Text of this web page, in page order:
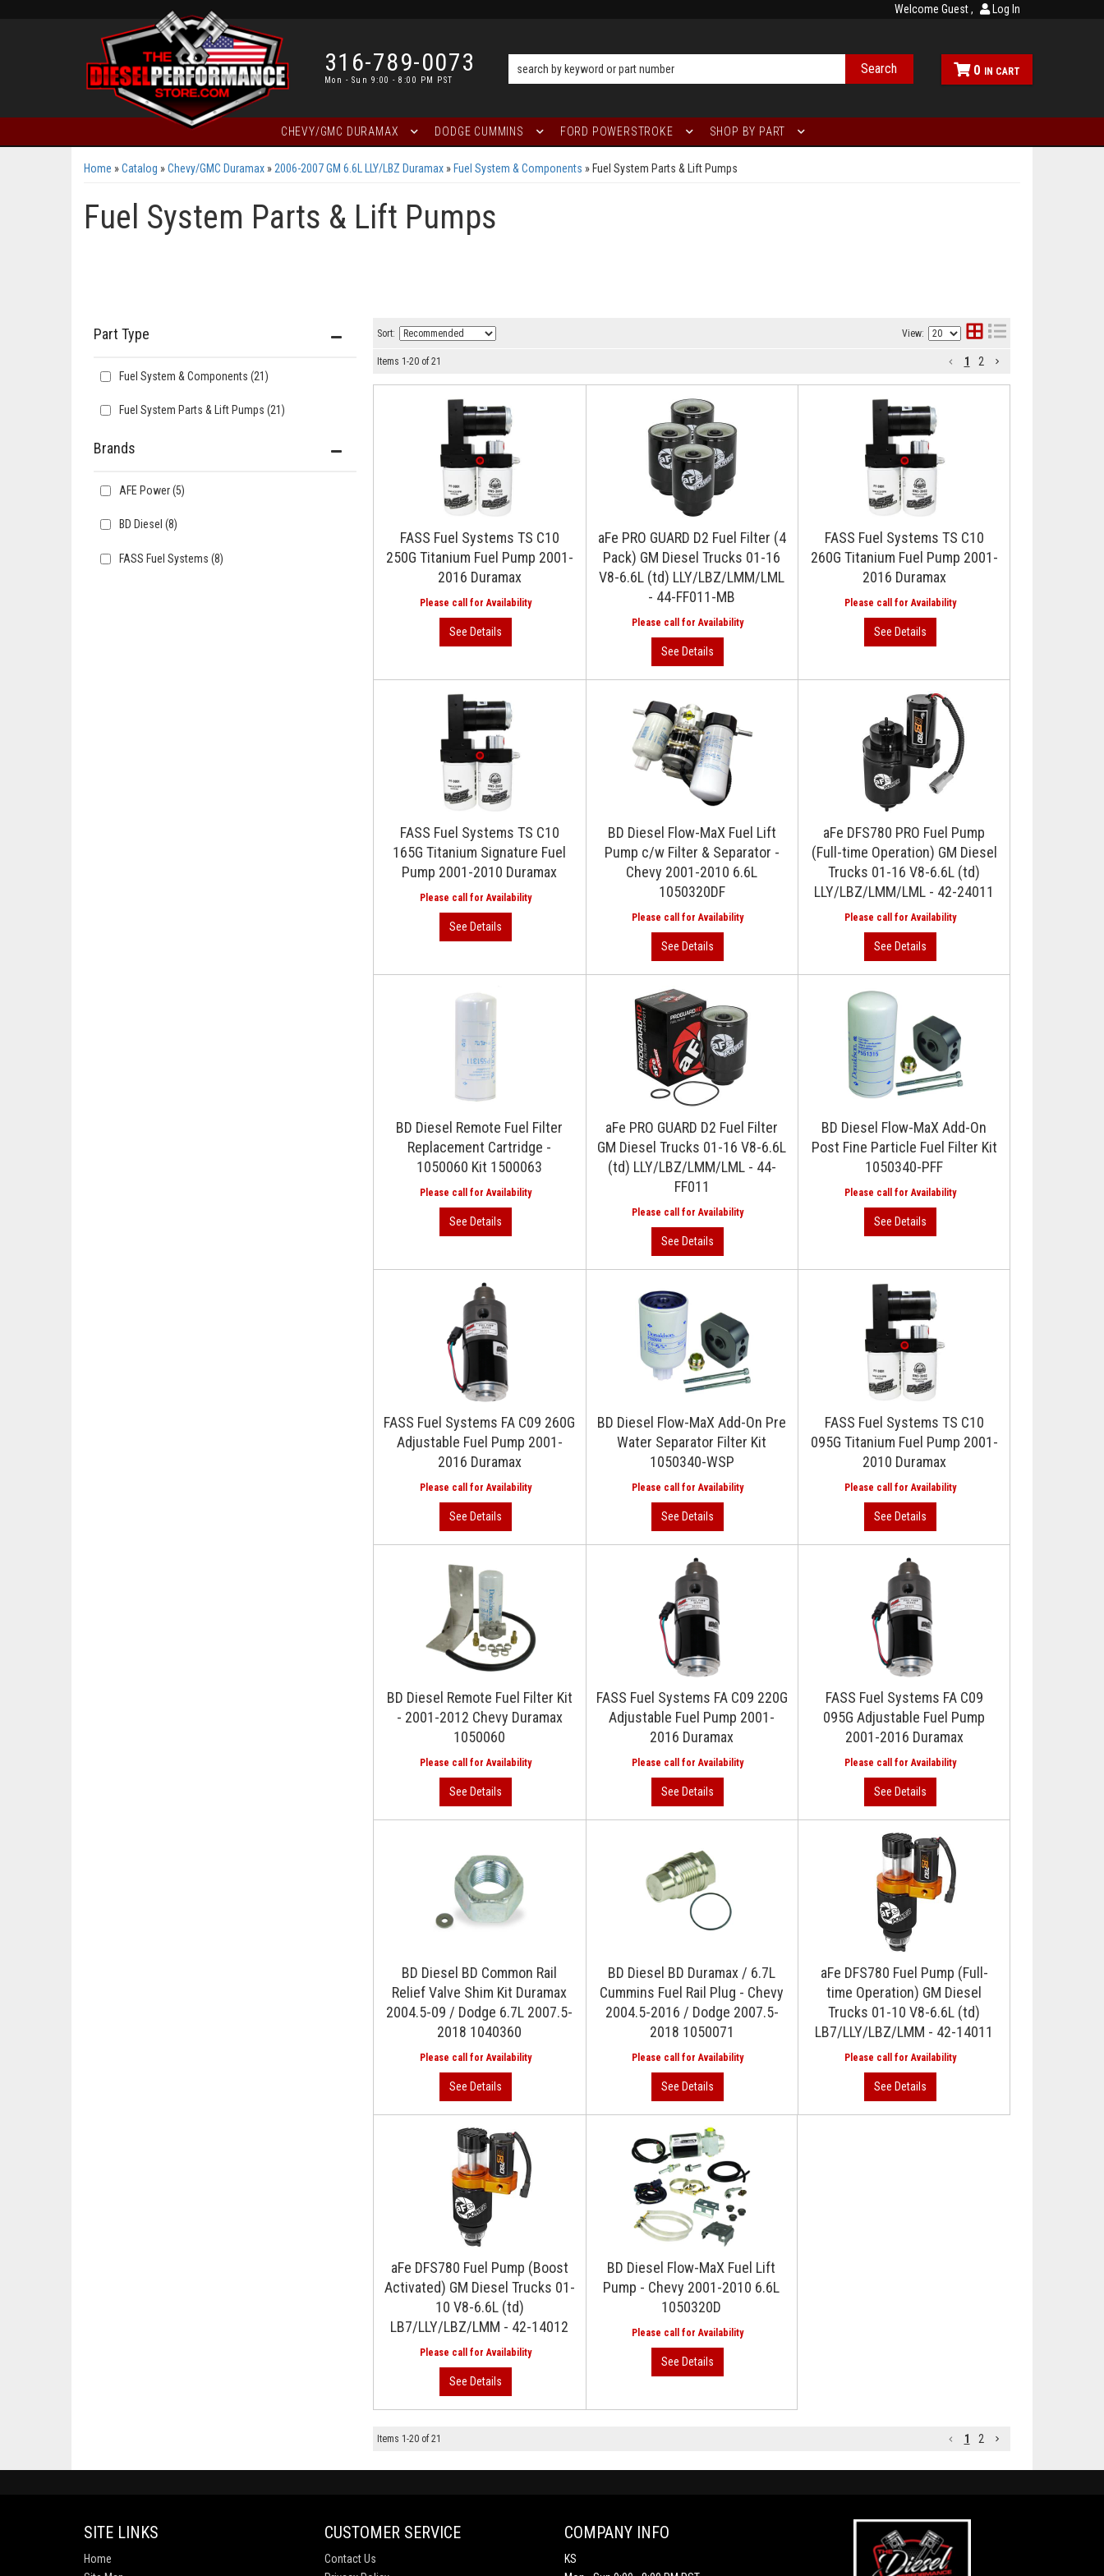
Welcome Guest Log In
316-789-0073
Mon - Sun 9:00 - 8:00 PM PST
0
Search
CHEVY/GMC DURAMAX DODGE CUMMINS FORD POWERSTROKE SHOP BY PART
Home »Catalog »Chevy/GMC Duramax » 2006-2007 GM 6.6L LLY/LBZ Duramax » Fuel System & Components » Fuel System Parts & Lift Pumps
Fuel System Parts & Lift Pumps
Brands
AFE Power(5)
BD Diesel (8)
FASS Fuel Systems (8)
Fuel System & Components (21)
Fuel System Parts & Lift Pumps (21)
Sort: View:
Items 1-20 of 21 1 2
FASS Fuel Systems TS C10
250G Titanium Fuel Pump 2001-
2016 Duramax
aFe PRO GUARD D2 Fuel Filter (4
Pack) GM Diesel Trucks 01-16
V8-6.6L (td) LLY/LBZ/LMM/LML
- 44-FF011-MB
FASS Fuel Systems TS C10
260G Titanium Fuel Pump 2001-
2016 Duramax
FASS Fuel Systems TS C10
165G Titanium Signature Fuel
Pump 2001-2010 Duramax
BD Diesel Flow-MaX Fuel Lift
Pump c/w Filter & Separator -
Chevy 2001-2010 6.6L
1050320DF
aFe DFS780 PRO Fuel Pump
(Full-time Operation) GM Diesel
Trucks 01-16 V8-6.6L (td)
LLY/LBZ/LMM/LML - 42-24011
BD Diesel Remote Fuel Filter
Replacement Cartridge -
1050060 Kit 1500063
aFe PRO GUARD D2 Fuel Filter
GM Diesel Trucks 01-16 V8-6.6L
(td) LLY/LBZ/LMM/LML - 44-
FF011
BD Diesel Flow-MaX Add-On
Post Fine Particle Fuel Filter Kit
1050340-PFF
FASS Fuel Systems FA C09 260G
Adjustable Fuel Pump 2001-
2016 Duramax
BD Diesel Flow-MaX Add-On Pre
Water Separator Filter Kit
1050340-WSP
FASS Fuel Systems TS C10
095G Titanium Fuel Pump 2001-
2010 Duramax
BD Diesel Remote Fuel Filter Kit
- 2001-2012 Chevy Duramax
1050060
FASS Fuel Systems FA C09 220G
Adjustable Fuel Pump 2001-
2016 Duramax
FASS Fuel Systems FA C09
095G Adjustable Fuel Pump
2001-2016 Duramax
BD Diesel BD Common Rail
Relief Valve Shim Kit Duramax
2004.5-09 / Dodge 6.7L 2007.5-
2018 1040360
BD Diesel BD Duramax / 6.7L
Cummins Fuel Rail Plug - Chevy
2004.5-2016 / Dodge 2007.5-
2018 1050071
aFe DFS780 Fuel Pump (Full-
time Operation) GM Diesel
Trucks 01-10 V8-6.6L (td)
LB7/LLY/LBZ/LMM - 42-14011
aFe DFS780 Fuel Pump (Boost
Activated) GM Diesel Trucks 01-
10 V8-6.6L (td)
LB7/LLY/LBZ/LMM - 42-14012
BD Diesel Flow-MaX Fuel Lift
Pump - Chevy 2001-2010 6.6L
1050320D
Items 1-20 of 21 1 2
SITE LINKS
Home
CUSTOMER SERVICE
Contact Us
COMPANY INFO
KS